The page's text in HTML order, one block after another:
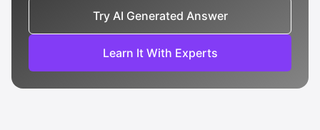
Try AI Generated Answer
Learn It With Experts